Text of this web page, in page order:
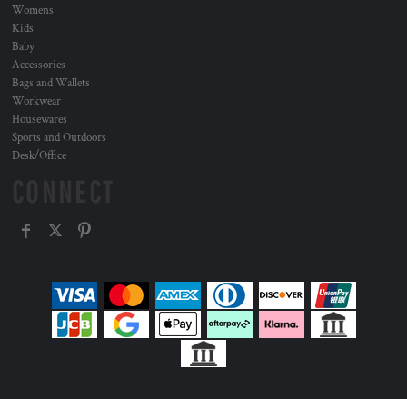
Womens
Kids
Baby
Accessories
Bags and Wallets
Workwear
Housewares
Sports and Outdoors
Desk/Office